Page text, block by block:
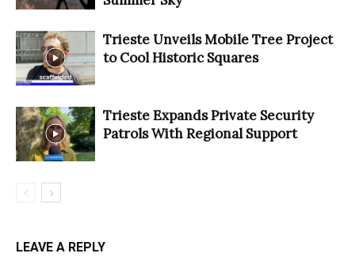
Trieste Unveils Mobile Tree Project
to Cool Historic Squares
Trieste Expands Private Security
Patrols With Regional Support
LEAVE A REPLY